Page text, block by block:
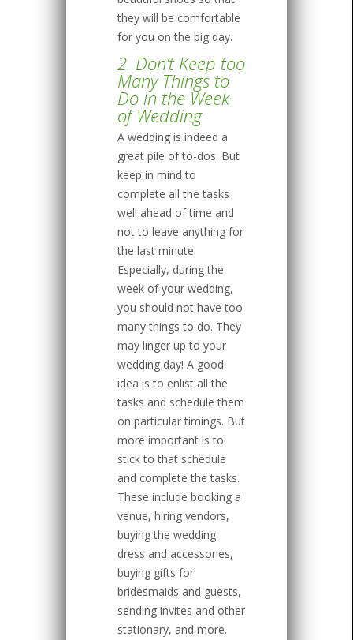
they will be comfortable
for you on the big day.
2. Don’t Keep too
Many Things to
Do in the Week
of Wedding
A wedding is indeed a
great pile of to-dos. But
keep in mind to
complete all the tasks
well ahead of time and
not to leave anything for
the last minute.
Especially, during the
week of your wedding,
you should not have too
many things to do. They
may linger up to your
wedding day! A good
idea is to enlist all the
tasks and schedule them
on particular timings. But
more important is to
stick to that schedule
and complete the tasks.
These include booking a
venue, hiring vendors,
buying the wedding
dress and accessories,
buying gifts for
bridesmaids and guests,
sending invites and other
stationary, and more.